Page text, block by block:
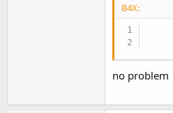
B4X:
no problem